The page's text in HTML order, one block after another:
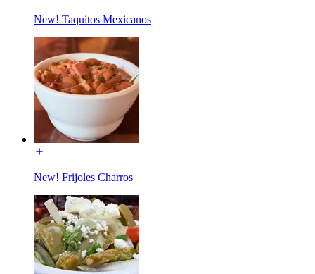
New! Taquitos Mexicanos
New! Frijoles Charros